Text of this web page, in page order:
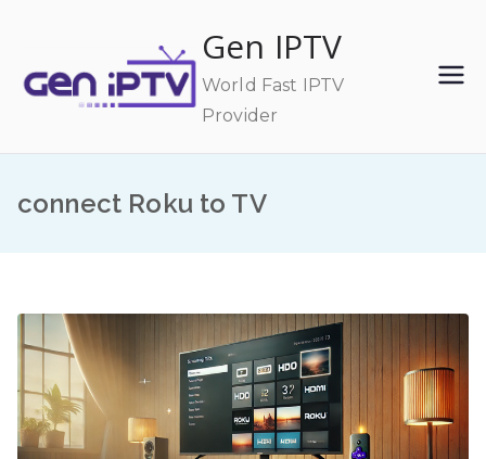
content
Gen IPTV
World Fast IPTV
Provider
connect Roku to TV